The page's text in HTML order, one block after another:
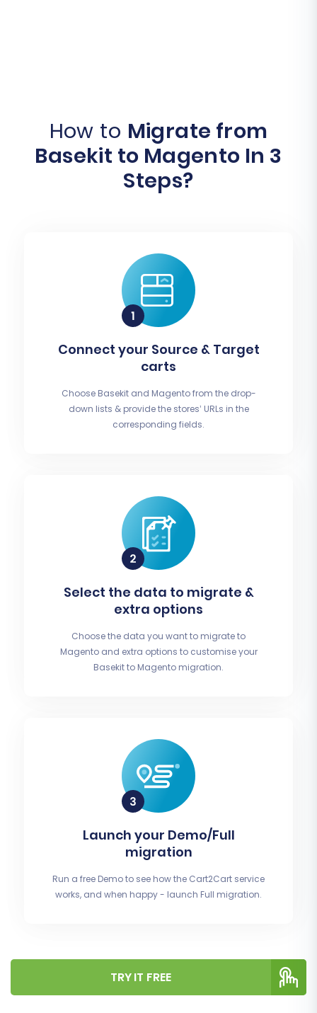
How to Migrate from
Basekit to Magento In 3
Steps?
Connect your Source & Target
carts
Choose Basekit and Magento from the drop-
down lists & provide the stores’ URLs in the
corresponding fields.
Select the data to migrate &
extra options
Choose the data you want to migrate to
Magento and extra options to customise your
Basekit to Magento migration.
Launch your Demo/Full
migration
Run a free Demo to see how the Cart2Cart service
works, and when happy - launch Full migration.
TRY IT FREE